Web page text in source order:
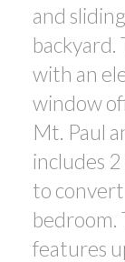
and
backyard.
with an
window
Mt. Paul
includes
to
bedroom.
features